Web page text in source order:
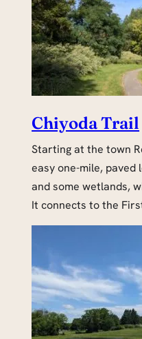
Chiyoda Trail
Starting at the town
easy one-mile, paved
and some wetlands,
It connects to the